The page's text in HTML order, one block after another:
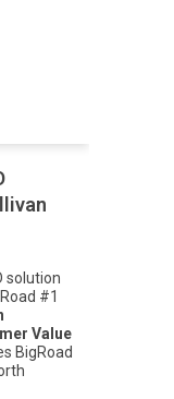
solution
#1
Value
BigRoad